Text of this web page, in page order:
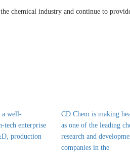
chemical industry and continue to
a well-
tech enterprise
production
CD Chem is making
as one of the leading
research and
companies in the